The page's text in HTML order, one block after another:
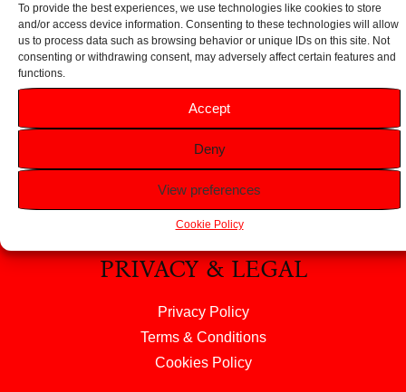
To provide the best experiences, we use technologies like cookies to store
and/or access device information. Consenting to these technologies will allow
us to process data such as browsing behavior or unique IDs on this site. Not
consenting or withdrawing consent, may adversely affect certain features and
functions.
Accept
Deny
View preferences
Cookie Policy
HELP
FAQS
About Us
PRIVACY & LEGAL
Privacy Policy
Terms & Conditions
Cookies Policy